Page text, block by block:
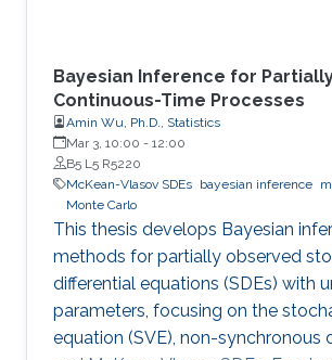
Bayesian Inference for
Continuous-Time Processes
Amin Wu, Ph.D., Statistics
Mar 3, 10:00 - 12:00
B5 L5 R5220
McKean-Vlasov SDEs bayesian inference
Monte Carlo
This thesis develops Bayesian
methods for partially observed
differential equations (SDEs) with
parameters, focusing on the
equation (SVE), non-synchronous